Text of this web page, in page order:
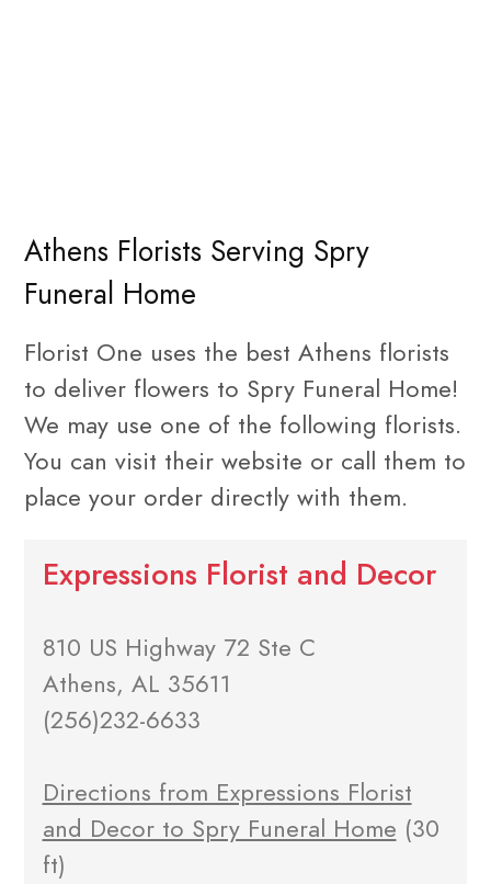
Athens Florists Serving Spry
Funeral Home
Florist One uses the best Athens florists
to deliver flowers to Spry Funeral Home!
We may use one of the following florists.
You can visit their website or call them to
place your order directly with them.
Expressions Florist and Decor
810 US Highway 72 Ste C
Athens, AL 35611
(256)232-6633
Directions from Expressions Florist
and Decor to Spry Funeral Home (30
ft)